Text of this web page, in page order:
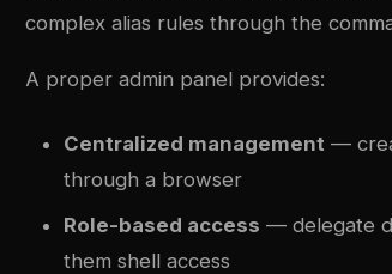
complex alias rules through the
A proper admin panel provides:
Centralized management —
through a browser
Role-based access — delegate
them shell access